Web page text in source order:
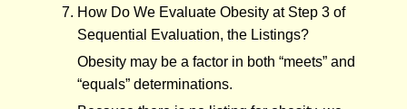
How Do We Evaluate Obesity at Step 3 of
Sequential Evaluation, the Listings?
Obesity may be a factor in both “meets” and
“equals” determinations.